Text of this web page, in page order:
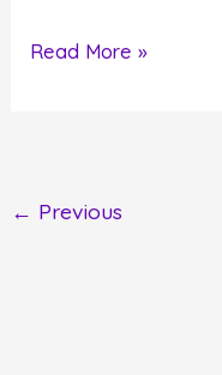
How
Read More »
← Previous